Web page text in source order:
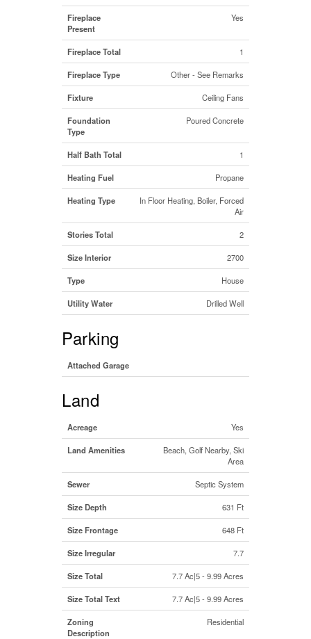
Fireplace
Present
Yes
Fireplace Total 1
Fireplace Type Other - See Remarks
Fixture Ceiling Fans
Foundation
Type
Poured Concrete
Half Bath Total 1
Heating Fuel Propane
Heating Type
In Floor Heating, Boiler, Forced
Air
Stories Total 2
Size Interior 2700
Type House
Utility Water Drilled Well
Parking
Attached Garage
Land
Acreage Yes
Land Amenities
Beach, Golf Nearby, Ski
Area
Sewer Septic System
Size Depth 631 Ft
Size Frontage 648 Ft
Size Irregular 7.7
Size Total 7.7 Ac|5 - 9.99 Acres
Size Total Text 7.7 Ac|5 - 9.99 Acres
Zoning
Description
Residential